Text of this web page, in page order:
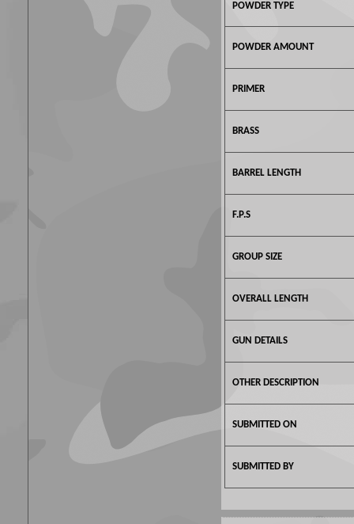
POWDER TYPE
POWDER AMOUNT
PRIMER
BRASS
BARREL LENGTH
F.P.S
GROUP SIZE
OVERALL LENGTH
GUN DETAILS
OTHER DESCRIPTION
SUBMITTED ON
SUBMITTED BY